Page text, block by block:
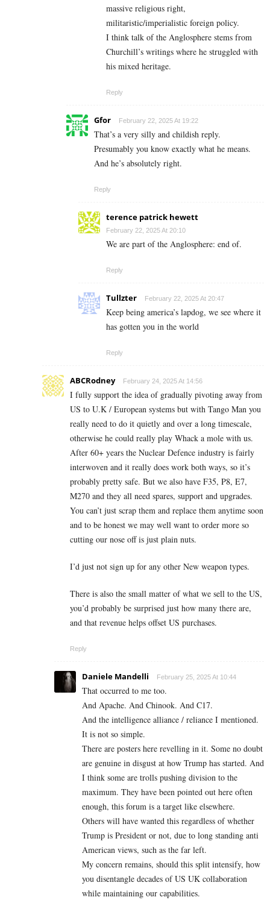
massive religious right,
militaristic/imperialistic foreign policy.
I think talk of the Anglosphere stems from
Churchill’s writings where he struggled with
his mixed heritage.
Reply
Gfor February 22, 2025 At 19:22
That’s a very silly and childish reply.
Presumably you know exactly what he means.
And he’s absolutely right.
Reply
terence patrick hewett
February 22, 2025 At 20:10
We are part of the Anglosphere: end of.
Reply
Tullzter February 22, 2025 At 20:47
Keep being america’s lapdog, we see where it
has gotten you in the world
Reply
ABCRodney February 24, 2025 At 14:56
I fully support the idea of gradually pivoting away from
US to U.K / European systems but with Tango Man you
really need to do it quietly and over a long timescale,
otherwise he could really play Whack a mole with us.
After 60+ years the Nuclear Defence industry is fairly
interwoven and it really does work both ways, so it’s
probably pretty safe. But we also have F35, P8, E7,
M270 and they all need spares, support and upgrades.
You can’t just scrap them and replace them anytime soon
and to be honest we may well want to order more so
cutting our nose off is just plain nuts.
I’d just not sign up for any other New weapon types.
There is also the small matter of what we sell to the US,
you’d probably be surprised just how many there are,
and that revenue helps offset US purchases.
Reply
Daniele Mandelli February 25, 2025 At 10:44
That occurred to me too.
And Apache. And Chinook. And C17.
And the intelligence alliance / reliance I mentioned.
It is not so simple.
There are posters here revelling in it. Some no doubt
are genuine in disgust at how Trump has started. And
I think some are trolls pushing division to the
maximum. They have been pointed out here often
enough, this forum is a target like elsewhere.
Others will have wanted this regardless of whether
Trump is President or not, due to long standing anti
American views, such as the far left.
My concern remains, should this split intensify, how
you disentangle decades of US UK collaboration
while maintaining our capabilities.